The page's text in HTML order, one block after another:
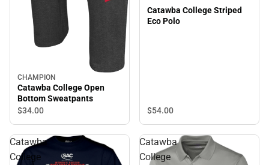
CHAMPION
Catawba College Open
Bottom Sweatpants
$34.00
Catawba College Striped
Eco Polo
$54.00
Catawba
College
Catawba
College